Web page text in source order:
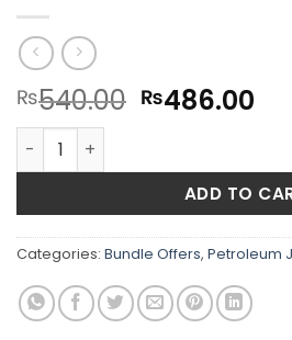
₨540.00 Original
₨540.00.
₨486.00
INTENSIVE MOISTURE
ADD TO
Categories: Bundle Offers, Petroleum